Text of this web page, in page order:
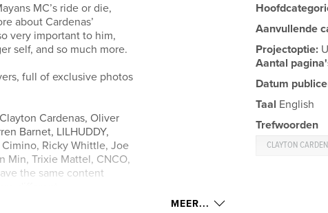
MC’s ride or die,
about Cardenas’
very important to him,
self, and so much more.
full of exclusive photos
Cardenas, Oliver
Barnet, LILHUDDY,
Ricky Whittle, Joe
Min, Trixie Mattel, CNCO,
the same content
Aanvullende
Projectoptie:
Aantal
Datum
Taal English
Trefwoorden
CLAYTON
MEER...